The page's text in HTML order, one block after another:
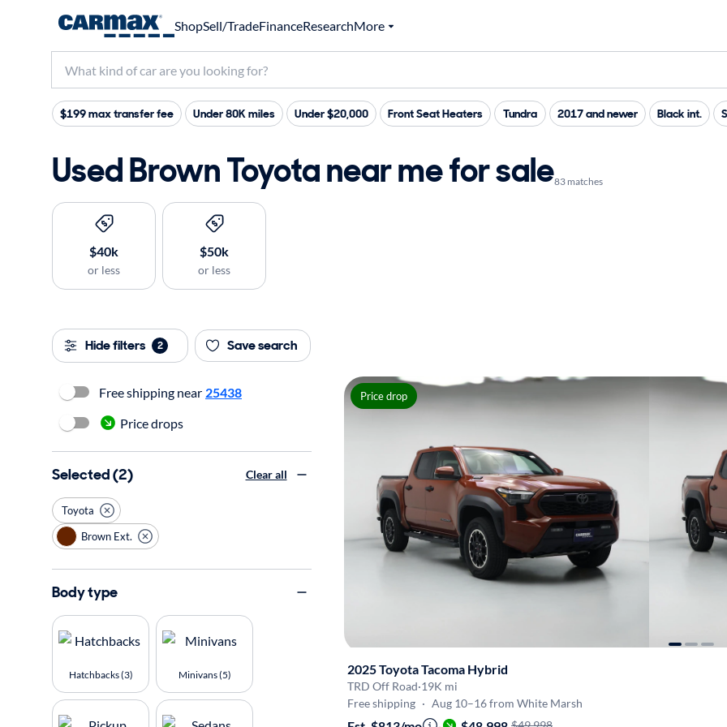
ShopSell/TradeFinanceResearchMore
$199 max transfer fee Under 80K miles Under $20,000 Front Seat Heaters Tundra 2017 and newer Black int.
Used Brown Toyota near me for sale83 matches
$40k
or less
$50k
or less
Hide filters 2 Save search
Price drop
2025 Toyota Tacoma Hybrid
TRD Off Road·19K mi
Free shipping · Aug 10–16 from White Marsh
Free shipping near 25438
Price drops
Selected (2) Clear all
Toyota
Brown Ext.
Body type
Hatchbacks (3) Minivans (5)